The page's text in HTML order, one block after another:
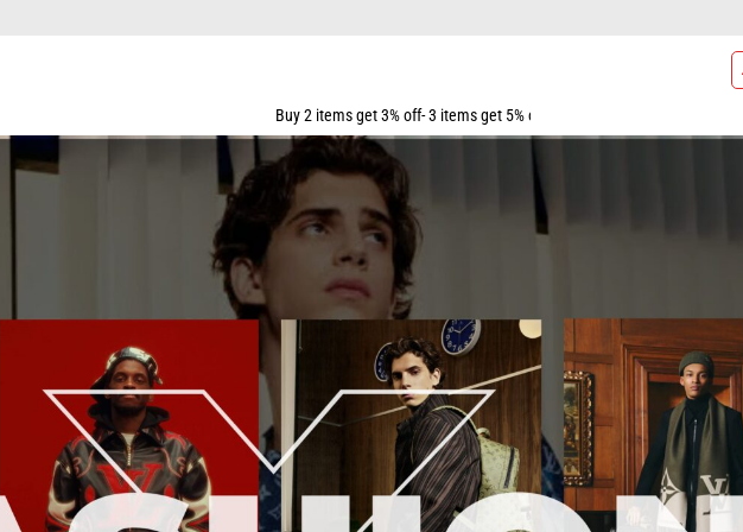
Buy 2 items get 3% off- 3 items get 5% off- 5 items get 10% off- 7 items get 15% off